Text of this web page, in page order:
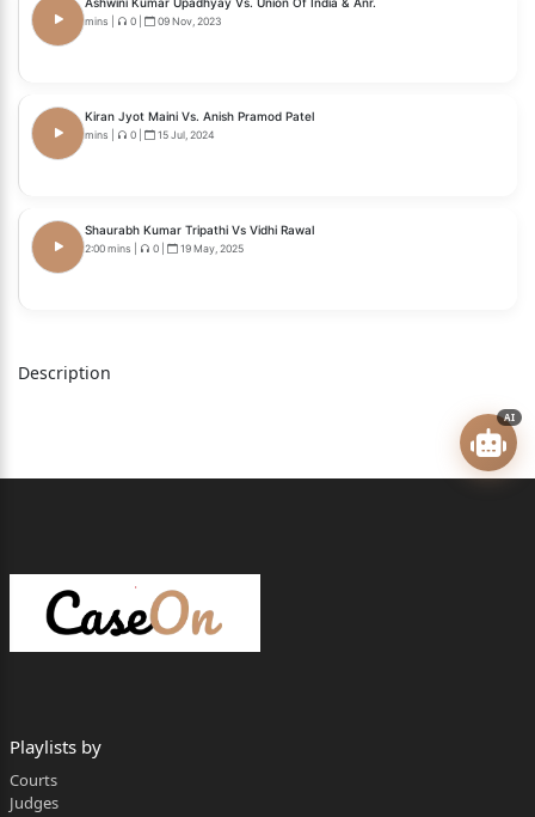
BHANVI KUMARI SINGH .....Respondent
Ms. Surbhi Khanna, Ms.
Kushagra Sinha, Advocates
CORAM:
ANALYSIS & FINDINGS
..................................................................... 8
B. Nature of Remedies under PWDV
Act.................................................. 10
C. Offence under PWDV Act
mins 0 09 Nov, 2023
Kiran Jyot Maini Vs. Anish Pramod Patel
mins 0 15 Jul, 2024
Shaurabh Kumar Tripathi Vs Vidhi Rawal
2:00 mins 0 19 May, 2025
Description
AI
Playlists by
Courts
Judges